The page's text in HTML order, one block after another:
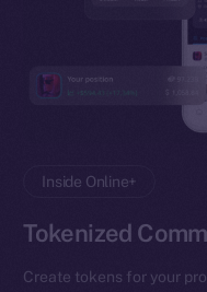
Inside Online+
Tokenized
Create tokens for your